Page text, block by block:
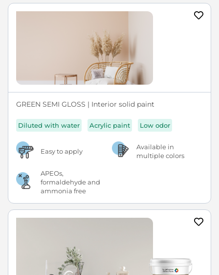
GREEN SEMI GLOSS | Interior solid paint
Diluted with water Acrylic paint Low odor
Easy to apply
Available in
multiple colors
APEOs,
formaldehyde and
ammonia free